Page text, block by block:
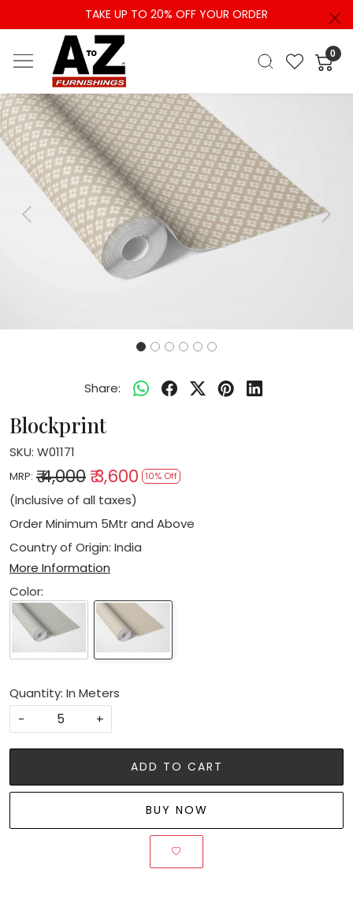
TAKE UP TO 20% OFF YOUR ORDER
0
Previous Next
Share:
Blockprint
SKU: W01171
MRP: ₹ 4,000 ₹ 3,600 10% Off
(Inclusive of all taxes)
Order Minimum 5Mtr and Above
Country of Origin: India
More Information
Color:
Quantity: In Meters
-
+
ADD TO CART
BUY NOW